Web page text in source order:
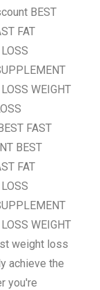
BEST
FAT
WEIGHT
FAST
BEST
FAT
WEIGHT
weight loss
achieve the
you're